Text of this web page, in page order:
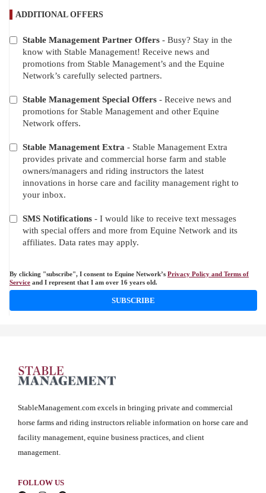
ADDITIONAL OFFERS
ADDITIONAL
OFFERS
Stable Management Partner Offers - Busy? Stay in the
know with Stable Management! Receive news and
promotions from Stable Management’s and the Equine
Network’s carefully selected partners.
Stable Management Special Offers - Receive news and
promotions for Stable Management and other Equine
Network offers.
Stable Management Extra - Stable Management Extra
provides private and commercial horse farm and stable
owners/managers and riding instructors the latest
innovations in horse care and facility management right to
your inbox.
SMS Notifications - I would like to receive text messages
with special offers and more from Equine Network and its
affiliates. Data rates may apply.
By clicking "subscribe", I consent to Equine Network’s Privacy Policy and Terms of
Service and I represent that I am over 16 years old.
SUBSCRIBE
StableManagement.com excels in bringing private and commercial
horse farms and riding instructors reliable information on horse care and
facility management, equine business practices, and client
management.
FOLLOW US